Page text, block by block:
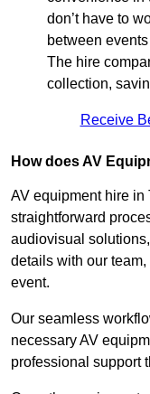
don’t have to
between
The hire
collection,
Receive
How does AV
AV equipment hire in
straightforward
audiovisual
details with our
event.
Our seamless
necessary AV
professional support